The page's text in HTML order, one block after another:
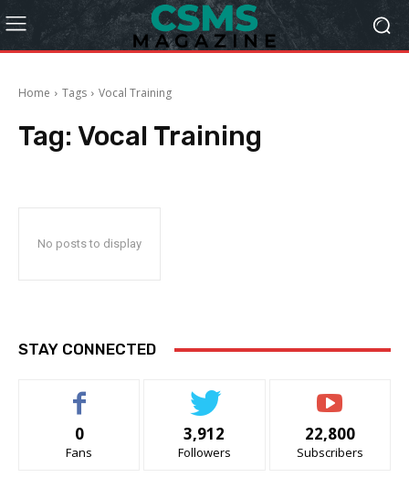
Home Tags Vocal Training
Tag: Vocal Training
No posts to display
STAY CONNECTED
0
Fans
3,912
Followers
22,800
Subscribers